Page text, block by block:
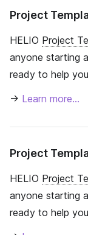
Project
HELIO Project
anyone starting
ready to help
→ Learn more…
Project
HELIO Project
anyone starting
ready to help